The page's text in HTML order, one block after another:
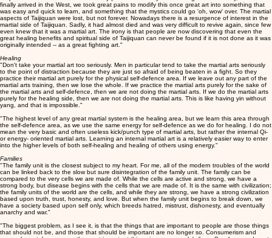
finally arrived in the West, we took great pains to modify this once great art into something that
was easy and quick to learn, and something that the mystics could go 'oh, wow' over. The martial
aspects of Taijiquan were lost, but not forever. Nowadays there is a resurgence of interest in the
martial side of Taijiquan. Sadly, it had almost died and was very difficult to revive again, since few
even knew that it was a martial art. The irony is that people are now discovering that even the
great healing benefits and spiritual side of Taijiquan can never be found if it is not done as it was
originally intended -- as a great fighting art."
Healing
"Don't take your martial art too seriously. Men in particular tend to take the martial arts seriously
to the point of distraction because they are just so afraid of being beaten in a fight. So they
practice their martial art purely for the physical self-defence area. If we leave out any part of the
martial arts training, then we lose the whole. If we practice the martial arts purely for the sake of
the martial arts and self-defence, then we are not doing the martial arts. If we do the martial arts
purely for the healing side, then we are not doing the martial arts. This is like having yin without
yang, and that is impossible."
"The highest level of any great martial system is the healing area, but we learn this area through
the self-defence area, as we use the same energy for self-defence as we do for healing. I do not
mean the very basic and often useless kick/punch type of martial arts, but rather the internal Qi-
or energy- oriented martial arts. Learning an internal martial art is a relatively easier way to enter
into the higher levels of both self-healing and healing of others using energy."
Families
"The family unit is the closest subject to my heart. For me, all of the modern troubles of the world
can be linked back to the slow but sure disintegration of the family unit. The family can be
compared to the very cells we are made of. While the cells are active and strong, we have a
strong body, but disease begins with the cells that we are made of. It is the same with civilization;
the family units of the world are the cells, and while they are strong, we have a strong civilization
based upon truth, trust, honesty, and love. But when the family unit begins to break down, we
have a society based upon self only, which breeds hatred, mistrust, dishonesty, and eventually
anarchy and war."
"The biggest problem, as I see it, is that the things that are important to people are those things
that should not be, and those that should be important are no longer so. Consumerism and